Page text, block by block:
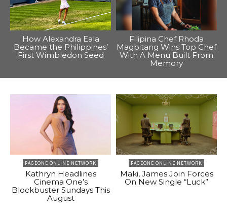
How Alexandra Eala
Became the Philippines’
First Wimbledon Seed
Filipina Chef Rhoda
Magbitang Wins Top Chef
With A Menu Built From
Memory
PAGEONE ONLINE NETWORK
Kathryn Headlines
Cinema One’s
Blockbuster Sundays This
August
PAGEONE ONLINE NETWORK
Maki, James Join Forces
On New Single “Luck”